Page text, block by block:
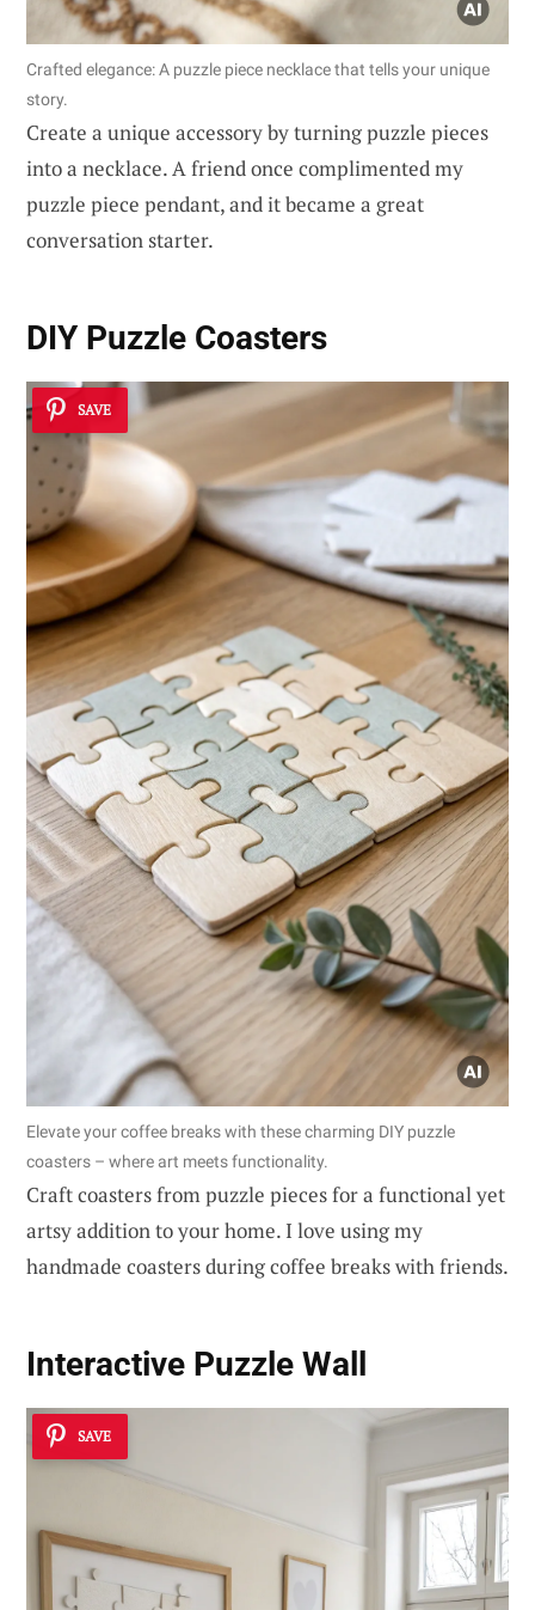
Crafted elegance: A puzzle piece necklace that tells your unique
story.
Create a unique accessory by turning puzzle pieces
into a necklace. A friend once complimented my
puzzle piece pendant, and it became a great
conversation starter.
DIY Puzzle Coasters
SAVE
Elevate your coffee breaks with these charming DIY puzzle
coasters – where art meets functionality.
Craft coasters from puzzle pieces for a functional yet
artsy addition to your home. I love using my
handmade coasters during coffee breaks with friends.
Interactive Puzzle Wall
SAVE